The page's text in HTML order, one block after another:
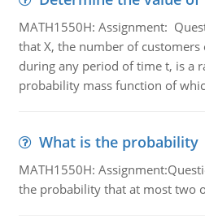
MATH1550H: Assignment:
that X, the number of customers
during any period of time t, is a
probability mass function of
What is the probability
MATH1550H:
the probability that at most two